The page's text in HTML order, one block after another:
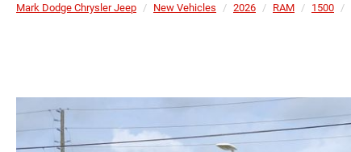
Mark Dodge Chrysler Jeep New Vehicles 2026 RAM 1500